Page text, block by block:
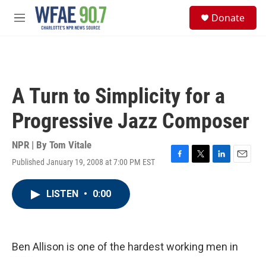
Skip to main content
M
Donate
A Turn to Simplicity for a
Progressive Jazz Composer
NPR | By Tom Vitale
Published January 19, 2008 at 7:00 PM EST
F
k
T
L
n
E
LISTEN • 0:00
Ben Allison is one of the hardest working men in